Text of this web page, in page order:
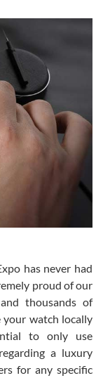
peraon) but
find exactly
with a
back shopping
video call.
has never had
proud of our
thousands of
your watch locally
to only use
a luxury
for any specific